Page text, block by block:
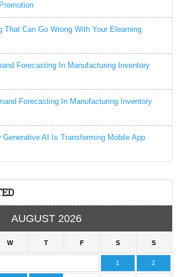
That Can Go Wrong With Your Elearning
Forecasting In Manufacturing Inventory
Forecasting In Manufacturing Inventory
Generative AI Is Transforming Mobile App
AUGUST 2026
W T F S S
1 2